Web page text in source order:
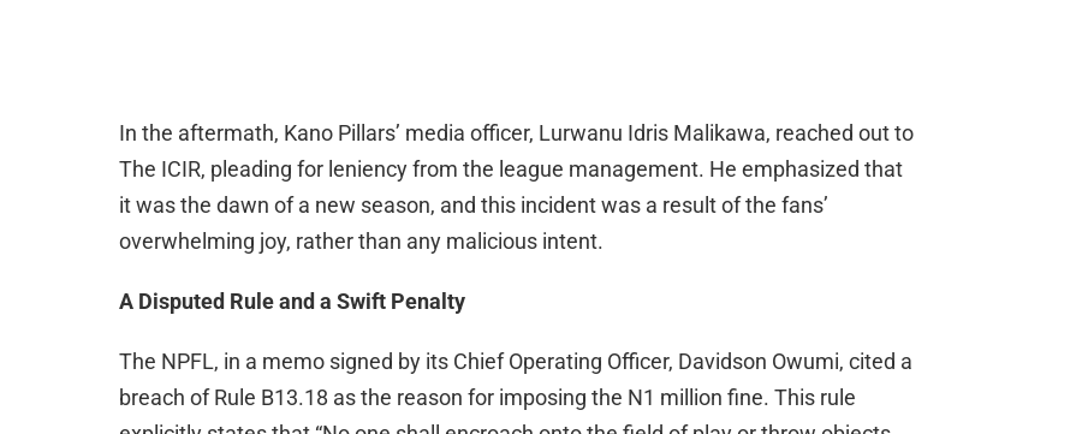
In the aftermath, Kano Pillars’ media officer, Lurwanu Idris Malikawa, reached out to
The ICIR, pleading for leniency from the league management. He emphasized that
it was the dawn of a new season, and this incident was a result of the fans’
overwhelming joy, rather than any malicious intent.
A Disputed Rule and a Swift Penalty
The NPFL, in a memo signed by its Chief Operating Officer, Davidson Owumi, cited a
breach of Rule B13.18 as the reason for imposing the N1 million fine. This rule